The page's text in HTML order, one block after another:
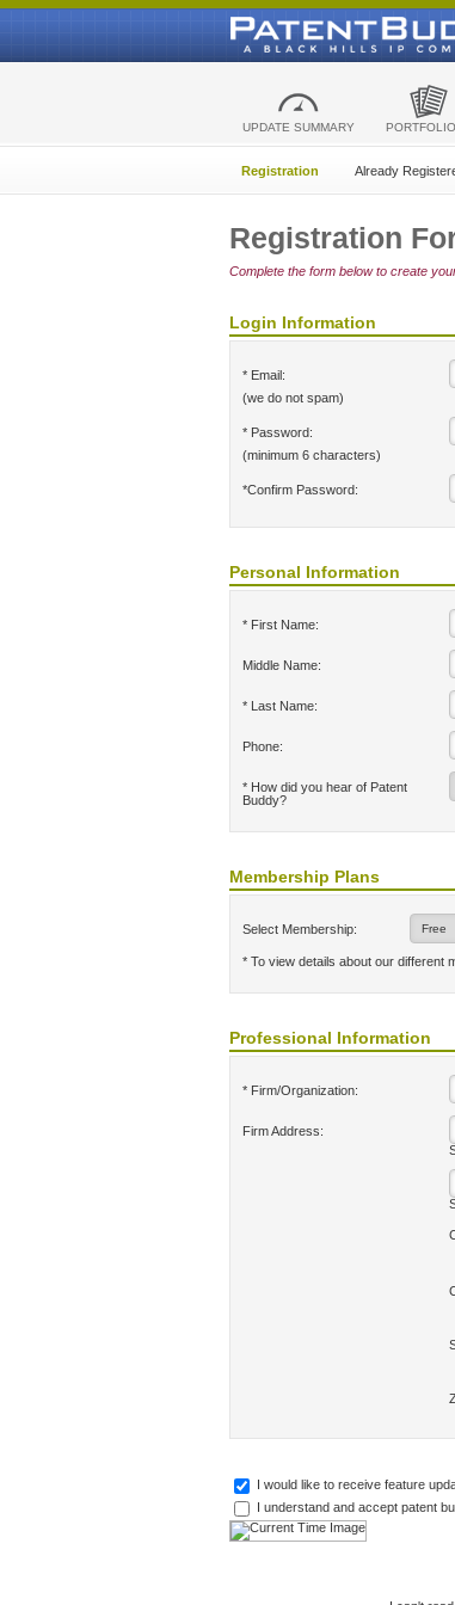
UPDATE SUMMARY
Registration Already
Registration
Complete the form below to create
Login Information
* Email:
(we do not spam)
* Password:
(minimum 6 characters)
*Confirm Password:
Personal Information
* First Name:
Middle Name:
* Last Name:
Phone:
* How did you hear of Patent
Buddy?
Membership Plans
Select Membership:
* To view details about our different
Professional Information
* Firm/Organization:
Firm Address:
I would like to receive feature
I understand and accept patent